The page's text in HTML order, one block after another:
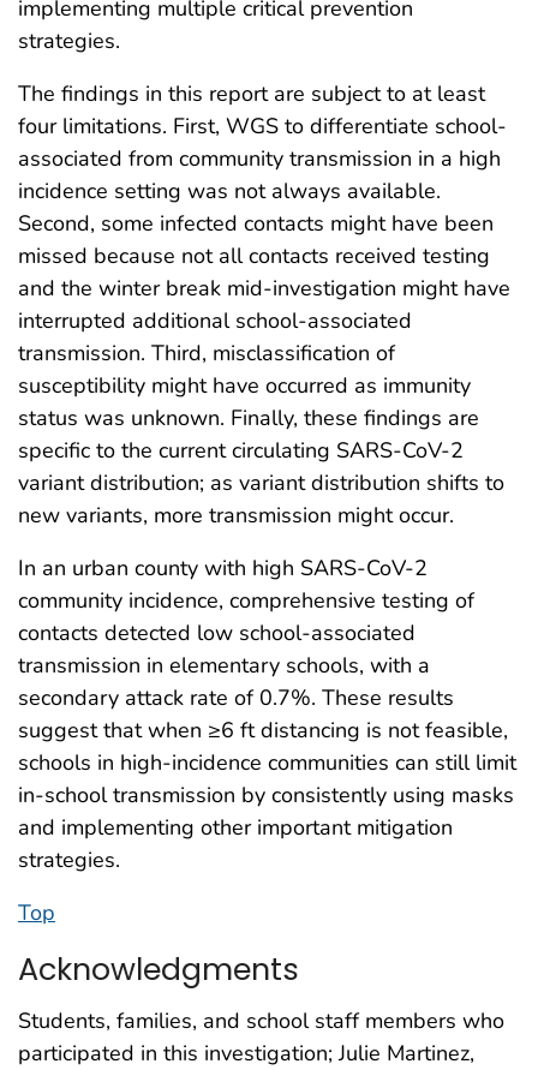
implementing multiple critical prevention
strategies.
The findings in this report are subject to at least
four limitations. First, WGS to differentiate school-
associated from community transmission in a high
incidence setting was not always available.
Second, some infected contacts might have been
missed because not all contacts received testing
and the winter break mid-investigation might have
interrupted additional school-associated
transmission. Third, misclassification of
susceptibility might have occurred as immunity
status was unknown. Finally, these findings are
specific to the current circulating SARS-CoV-2
variant distribution; as variant distribution shifts to
new variants, more transmission might occur.
In an urban county with high SARS-CoV-2
community incidence, comprehensive testing of
contacts detected low school-associated
transmission in elementary schools, with a
secondary attack rate of 0.7%. These results
suggest that when ≥6 ft distancing is not feasible,
schools in high-incidence communities can still limit
in-school transmission by consistently using masks
and implementing other important mitigation
strategies.
Top
Acknowledgments
Students, families, and school staff members who
participated in this investigation; Julie Martinez,